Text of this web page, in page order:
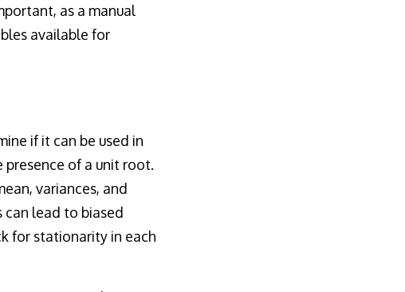
as a manual
available for
if it can be used in
presence of a unit root.
variances, and
can lead to biased
for stationarity in each